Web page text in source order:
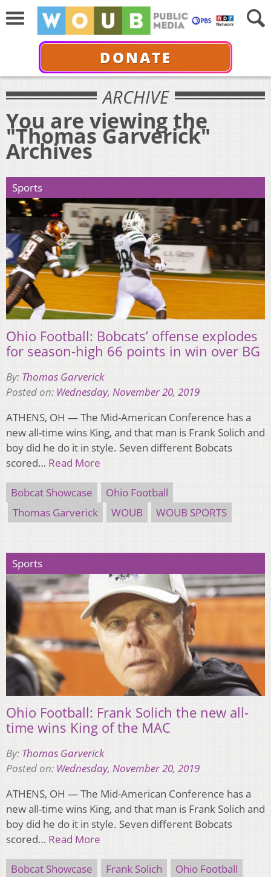
DONATE
ARCHIVE
You are viewing the
"Thomas Garverick"
Archives
Sports
Ohio Football: Bobcats’ offense explodes
for season-high 66 points in win over BG
By: Thomas Garverick
Posted on: Wednesday, November 20, 2019
ATHENS, OH — The Mid-American Conference has a
new all-time wins King, and that man is Frank Solich and
boy did he do it in style. Seven different Bobcats
scored… Read More
Bobcat Showcase
Ohio Football
Thomas Garverick
WOUB WOUB SPORTS
Sports
Ohio Football: Frank Solich the new all-
time wins King of the MAC
By: Thomas Garverick
Posted on: Wednesday, November 20, 2019
ATHENS, OH — The Mid-American Conference has a
new all-time wins King, and that man is Frank Solich and
boy did he do it in style. Seven different Bobcats
scored… Read More
Bobcat Showcase Frank Solich
Ohio Football